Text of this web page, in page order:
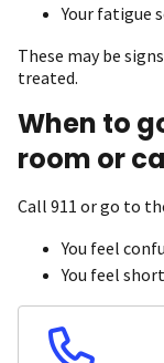
Your fatigue
These may be
treated.
When to
room or
Call 911 or go to
You feel
You feel